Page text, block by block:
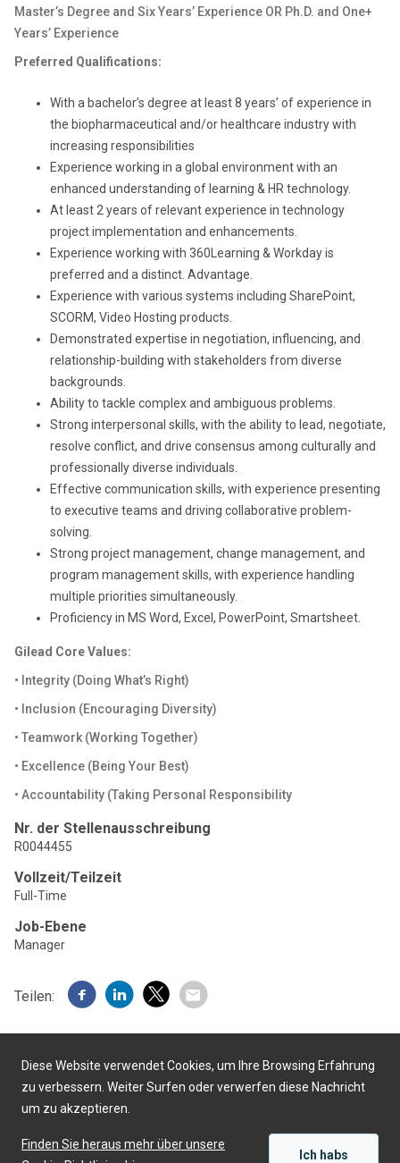
Master’s Degree and Six Years’ Experience OR Ph.D. and One+
Years’ Experience
Preferred Qualifications:
With a bachelor’s degree at least 8 years’ of experience in
the biopharmaceutical and/or healthcare industry with
increasing responsibilities
Experience working in a global environment with an
enhanced understanding of learning & HR technology.
At least 2 years of relevant experience in technology
project implementation and enhancements.
Experience working with 360Learning & Workday is
preferred and a distinct. Advantage.
Experience with various systems including SharePoint,
SCORM, Video Hosting products.
Demonstrated expertise in negotiation, influencing, and
relationship-building with stakeholders from diverse
backgrounds.
Ability to tackle complex and ambiguous problems.
Strong interpersonal skills, with the ability to lead, negotiate,
resolve conflict, and drive consensus among culturally and
professionally diverse individuals.
Effective communication skills, with experience presenting
to executive teams and driving collaborative problem-
solving.
Strong project management, change management, and
program management skills, with experience handling
multiple priorities simultaneously.
Proficiency in MS Word, Excel, PowerPoint, Smartsheet.
Gilead Core Values:
• Integrity (Doing What’s Right)
• Inclusion (Encouraging Diversity)
• Teamwork (Working Together)
• Excellence (Being Your Best)
• Accountability (Taking Personal Responsibility
Nr. der Stellenausschreibung
R0044455
Vollzeit/Teilzeit
Full-Time
Job-Ebene
Manager
Teilen:
Diese Website verwendet Cookies, um Ihre Browsing Erfahrung
zu verbessern. Weiter Surfen oder verwerfen diese Nachricht
um zu akzeptieren.
Finden Sie heraus mehr über unsere
Ich habs